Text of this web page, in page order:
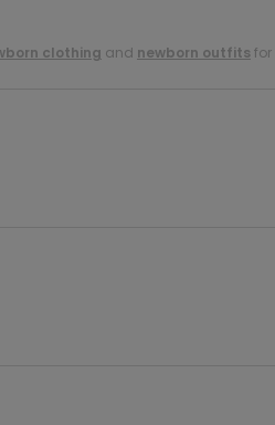
clothing and newborn outfits for